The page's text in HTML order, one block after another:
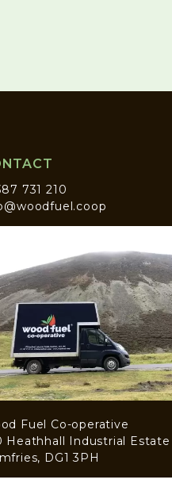
731 210
Fuel Co-operative
Heathhall Industrial Estate
DG1 3PH